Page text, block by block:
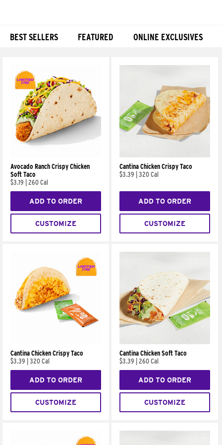
BEST SELLERS FEATURED ONLINE EXCLUSIVES
Avocado Ranch Crispy Chicken
Soft Taco
$3.19
260 Cal
ADD TO ORDER
CUSTOMIZE
Cantina Chicken Crispy Taco
$3.39
320 Cal
ADD TO ORDER
CUSTOMIZE
Cantina Chicken Crispy Taco
$3.39
320 Cal
ADD TO ORDER
CUSTOMIZE
Cantina Chicken Soft Taco
$3.39
260 Cal
ADD TO ORDER
CUSTOMIZE